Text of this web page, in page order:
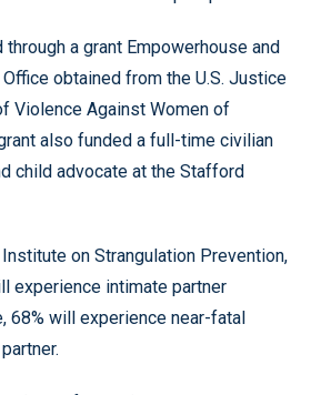
a grant Empowerhouse and
obtained from the U.S. Justice
Violence Against Women of
also funded a full-time civilian
child advocate at the Stafford
on Strangulation Prevention,
experience intimate partner
68% will experience near-fatal